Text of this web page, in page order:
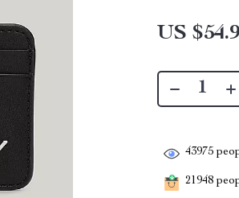
US
43975
21948